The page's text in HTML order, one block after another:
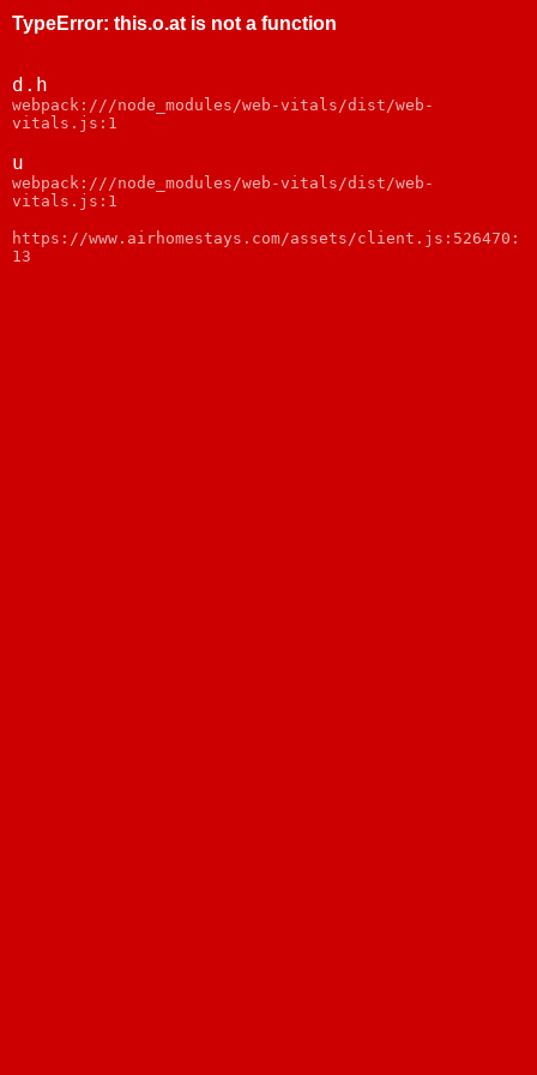
TypeError: this.o.at is not a function
d.h
webpack:///node_modules/web-vitals/dist/web-
vitals.js:1
u
webpack:///node_modules/web-vitals/dist/web-
vitals.js:1
https://www.airhomestays.com/assets/client.js:526470:
13